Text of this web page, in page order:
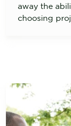
away the
choosing